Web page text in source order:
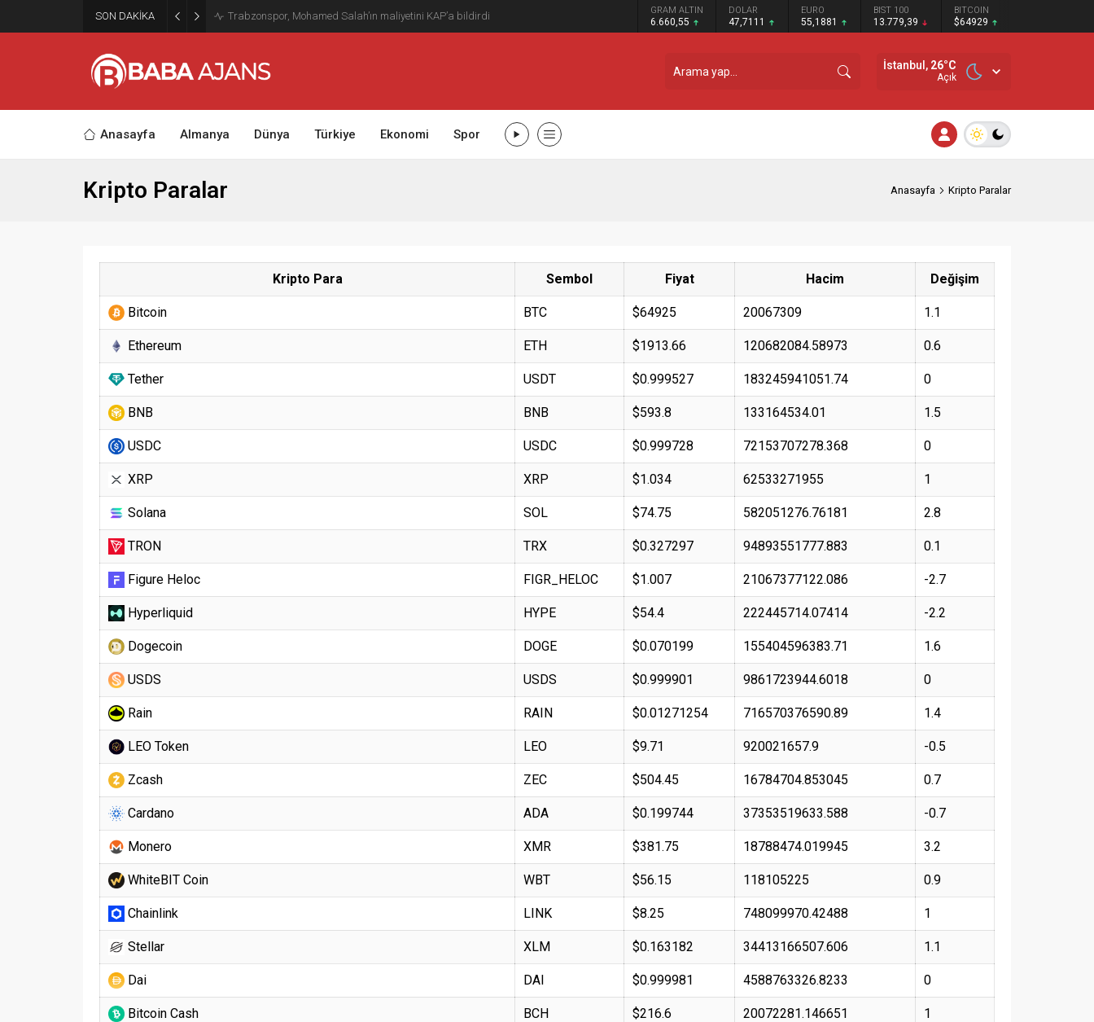
SON DAKİKA Trabzonspor, Mohamed Salah’ın maliyetini KAP’a bildirdi GRAM ALTIN
6.660,55
DOLAR
47,7111
EURO
55,1881
BIST 100
13.779,39
BITCOIN
$64929
İstanbul, 26°C
Açık
Anasayfa Almanya Dünya Türkiye Ekonomi Spor
Kripto Paralar Anasayfa Kripto Paralar
Kripto Para Sembol Fiyat Hacim Değişim
Bitcoin BTC $64925 20067309 1.1
Ethereum ETH $1913.66 120682084.58973 0.6
Tether USDT $0.999527 183245941051.74 0
BNB BNB $593.8 133164534.01 1.5
USDC USDC $0.999728 72153707278.368 0
XRP XRP $1.034 62533271955 1
Solana SOL $74.75 582051276.76181 2.8
TRON TRX $0.327297 94893551777.883 0.1
Figure Heloc FIGR_HELOC $1.007 21067377122.086 -2.7
Hyperliquid HYPE $54.4 222445714.07414 -2.2
Dogecoin DOGE $0.070199 155404596383.71 1.6
USDS USDS $0.999901 9861723944.6018 0
Rain RAIN $0.01271254 716570376590.89 1.4
LEO Token LEO $9.71 920021657.9 -0.5
Zcash ZEC $504.45 16784704.853045 0.7
Cardano ADA $0.199744 37353519633.588 -0.7
Monero XMR $381.75 18788474.019945 3.2
WhiteBIT Coin WBT $56.15 118105225 0.9
Chainlink LINK $8.25 748099970.42488 1
Stellar XLM $0.163182 34413166507.606 1.1
Dai DAI $0.999981 4588763326.8233 0
Bitcoin Cash BCH $216.6 20072281.146651 1